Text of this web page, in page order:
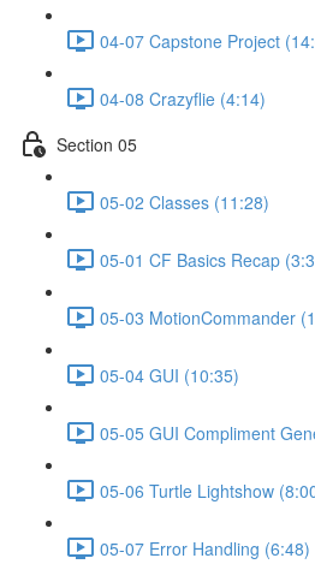
04-07 Capstone Project
04-08 Crazyflie (4:14)
Section 05
05-02 Classes (11:28)
05-01 CF Basics Recap
05-03 MotionCommander
05-04 GUI (10:35)
05-05 GUI Compliment
05-06 Turtle Lightshow
05-07 Error Handling (6:48)